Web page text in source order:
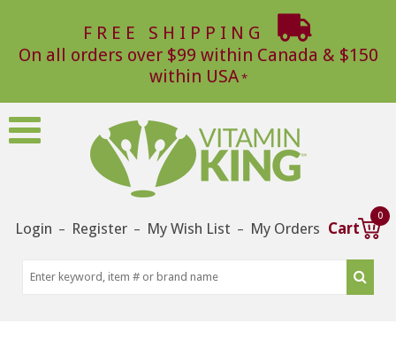
FREE SHIPPING
On all orders over $99 within Canada & $150
within USA
Login – Register – My Wish List – My Orders Cart
0